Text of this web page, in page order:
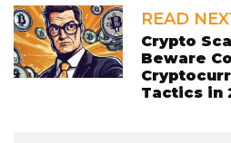
READ
Crypto
Beware
Tactics in